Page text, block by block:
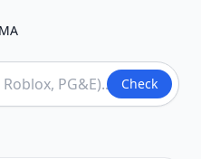
Check